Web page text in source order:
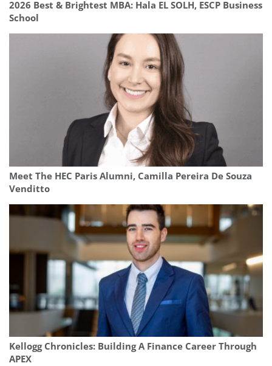
2026 Best & Brightest MBA: Hala EL SOLH, ESCP Business
School
Meet The HEC Paris Alumni, Camilla Pereira De Souza
Venditto
Kellogg Chronicles: Building A Finance Career Through
APEX